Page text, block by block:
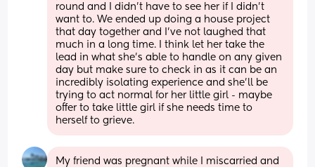
round and I didn’t have to see her if I didn’t
want to. We ended up doing a house project
that day together and I’ve not laughed that
much in a long time. I think let her take the
lead in what she’s able to handle on any given
day but make sure to check in as it can be an
incredibly isolating experience and she’ll be
trying to act normal for her little girl - maybe
offer to take little girl if she needs time to
herself to grieve.
My friend was pregnant while I miscarried and